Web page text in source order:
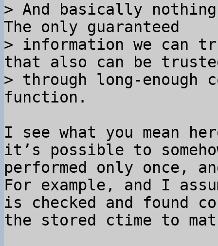
> And basically
The only guaranteed
> information we
that also can be
> through long-
I see what you mean
it’s possible to
performed only once,
For example, and I
is checked and found
the stored ctime to